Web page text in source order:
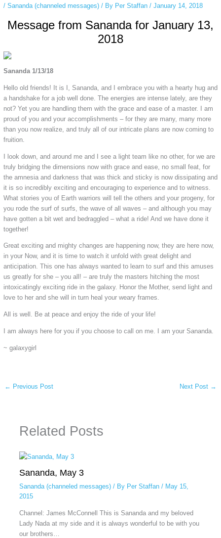
/ Sananda (channeled messages)/ By Per Staffan / January 14, 2018
Message from Sananda for January 13,
2018
Sananda 1/13/18
Hello old friends! It is I, Sananda, and I embrace you with a hearty hug and
a handshake for a job well done. The energies are intense lately, are they
not? Yet you are handling them with the grace and ease of a master. I am
proud of you and your accomplishments – for they are many, many more
than you now realize, and truly all of our intricate plans are now coming to
fruition.
I look down, and around me and I see a light team like no other, for we are
truly bridging the dimensions now with grace and ease, no small feat, for
the amnesia and darkness that was thick and sticky is now dissipating and
it is so incredibly exciting and encouraging to experience and to witness.
What stories you of Earth warriors will tell the others and your progeny, for
you rode the surf of surfs, the wave of all waves – and although you may
have gotten a bit wet and bedraggled – what a ride! And we have done it
together!
Great exciting and mighty changes are happening now, they are here now,
in your Now, and it is time to watch it unfold with great delight and
anticipation. This one has always wanted to learn to surf and this amuses
us greatly for she – you all! – are truly the masters hitching the most
intoxicatingly exciting ride in the galaxy. Honor the Mother, send light and
love to her and she will in turn heal your weary frames.
All is well. Be at peace and enjoy the ride of your life!
I am always here for you if you choose to call on me. I am your Sananda.
~ galaxygirl
← Previous Post Next Post →
Related Posts
Sananda, May 3
Sananda (channeled messages)/ By Per Staffan / May 15,
2015
Channel: James McConnell This is Sananda and my beloved
Lady Nada at my side and it is always wonderful to be with you
our brothers…